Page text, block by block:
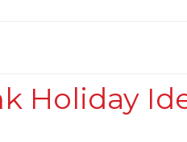
Holiday